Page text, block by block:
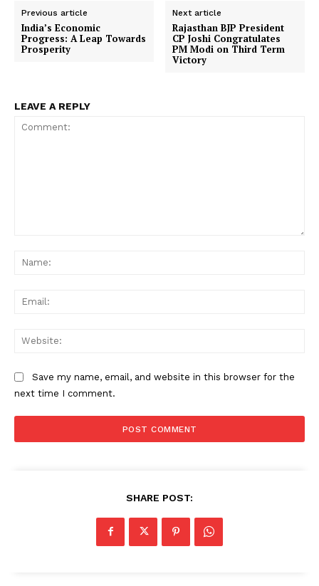
Previous article
India’s Economic
Progress: A Leap Towards
Prosperity
Next article
Rajasthan BJP President
CP Joshi Congratulates
PM Modi on Third Term
Victory
LEAVE A REPLY
Save my name, email, and website in this browser for the
next time I comment.
SHARE POST: